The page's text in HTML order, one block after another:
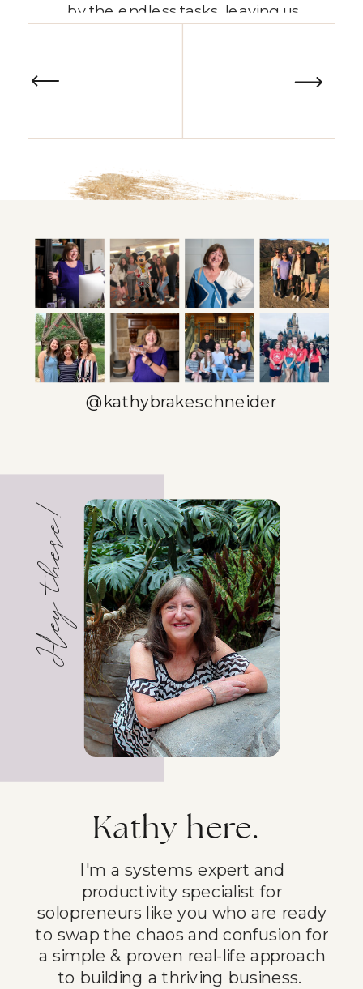
by the endless tasks, leaving us
could change that? In this post,
@kathybrakeschneider
I'm a systems expert and
productivity specialist for
solopreneurs like you who are ready
to swap the chaos and confusion for
a simple & proven real-life approach
to building a thriving business.
Hey there!
Kathy here.